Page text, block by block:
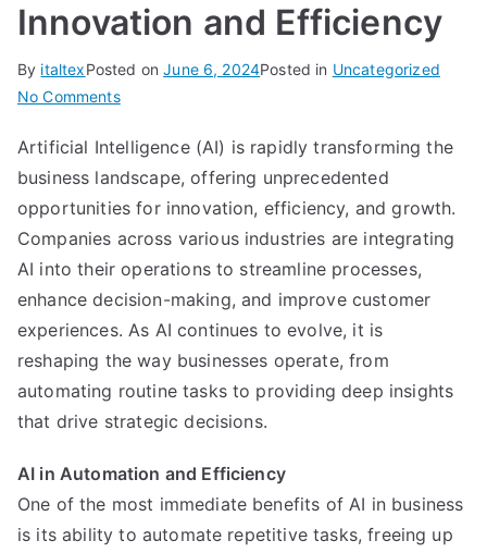
Innovation and Efficiency
By italtexPosted onJune 6, 2024Posted in Uncategorized
No Commentson
in
Business:
Driving
Innovation
Efficiency
Artificial Intelligence (AI) is rapidly transforming the
business landscape, offering unprecedented
opportunities for innovation, efficiency, and growth.
Companies across various industries are integrating
AI into their operations to streamline processes,
enhance decision-making, and improve customer
experiences. As AI continues to evolve, it is
reshaping the way businesses operate, from
automating routine tasks to providing deep insights
that drive strategic decisions.
AI in Automation and Efficiency
One of the most immediate benefits of AI in business
is its ability to automate repetitive tasks, freeing up